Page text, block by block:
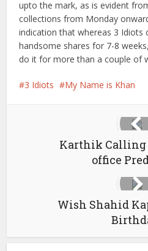
upto the mark, as is evident
collections from Monday
indication that whereas 3 Idiots
handsome shares for 7-8
do it for more than a couple of
3 Idiots My Name is Khan
Karthik
office
Wish Shahid